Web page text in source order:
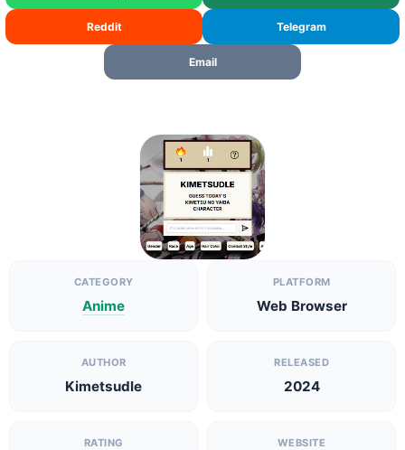
Reddit Telegram
Email
CATEGORY
Anime
PLATFORM
Web Browser
AUTHOR
Kimetsudle
RELEASED
2024
RATING WEBSITE